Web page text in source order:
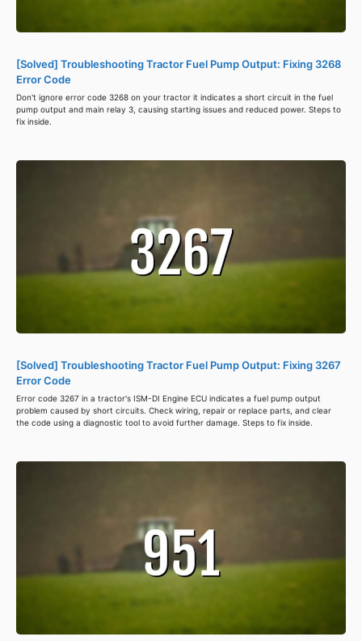
[Solved] Troubleshooting Tractor Fuel Pump Output: Fixing 3268
Error Code
Don't ignore error code 3268 on your tractor it indicates a short circuit in the fuel
pump output and main relay 3, causing starting issues and reduced power. Steps to
fix inside.
[Solved] Troubleshooting Tractor Fuel Pump Output: Fixing 3267
Error Code
Error code 3267 in a tractor's ISM-DI Engine ECU indicates a fuel pump output
problem caused by short circuits. Check wiring, repair or replace parts, and clear
the code using a diagnostic tool to avoid further damage. Steps to fix inside.